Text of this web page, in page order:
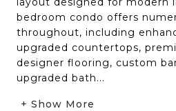
bedroom condo offers
throughout, including
upgraded countertops,
designer flooring, custom
upgraded bath...
+ Show More